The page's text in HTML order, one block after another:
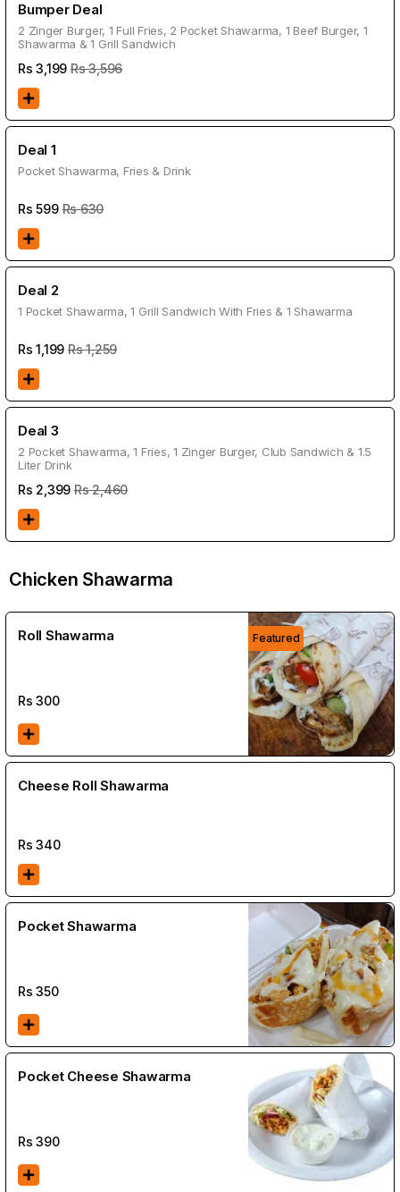
Bumper Deal
2 Zinger Burger, 1 Full Fries, 2 Pocket Shawarma, 1 Beef Burger, 1
Shawarma & 1 Grill Sandwich
Rs3,199 Rs 3,596
Deal 1
Pocket Shawarma, Fries & Drink
Rs599 Rs 630
Deal 2
1 Pocket Shawarma, 1 Grill Sandwich With Fries & 1 Shawarma
Rs1,199 Rs 1,259
Deal 3
2 Pocket Shawarma, 1 Fries, 1 Zinger Burger, Club Sandwich & 1.5
Liter Drink
Rs 2,399 Rs 2,460
Chicken Shawarma
Roll Shawarma
Rs300
Featured
Cheese Roll Shawarma
Rs340
Pocket Shawarma
Rs350
Pocket Cheese Shawarma
Rs390